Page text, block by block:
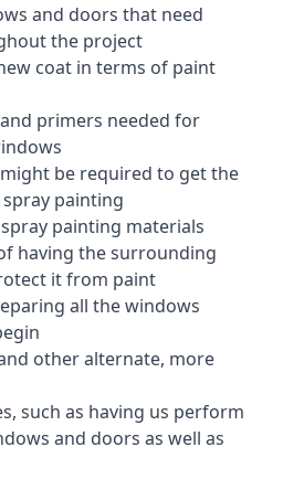
and doors that need
the project
coat in terms of paint
primers needed for
be required to get the
painting
painting materials
having the surrounding
it from paint
all the windows
other alternate, more
such as having us perform
and doors as well as